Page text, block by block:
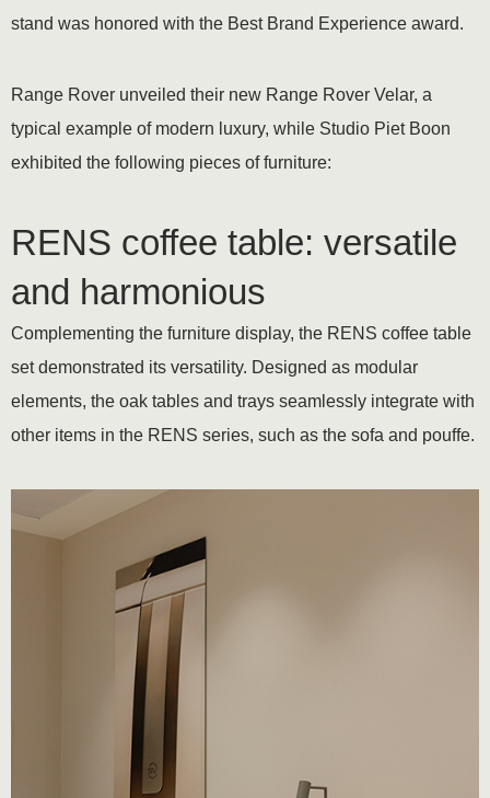
stand was honored with the Best Brand Experience award.
Range Rover unveiled their new Range Rover Velar, a
typical example of modern luxury, while Studio Piet Boon
exhibited the following pieces of furniture:
RENS coffee table: versatile
and harmonious
Complementing the furniture display, the RENS coffee table
set demonstrated its versatility. Designed as modular
elements, the oak tables and trays seamlessly integrate with
other items in the RENS series, such as the sofa and pouffe.